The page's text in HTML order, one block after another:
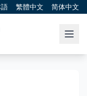
繁體中文 简体中文